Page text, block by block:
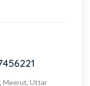
Meerut, Uttar